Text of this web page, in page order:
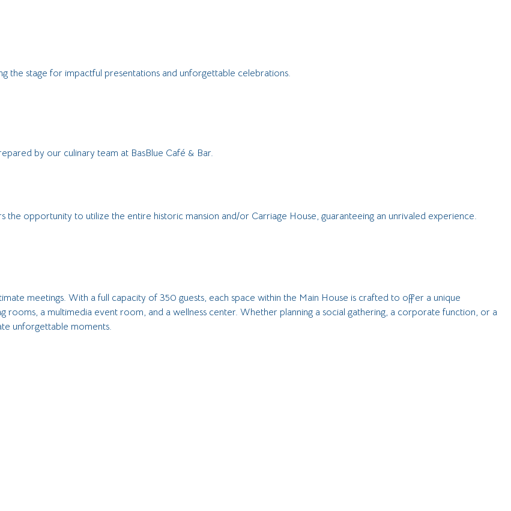
the stage for impactful presentations and unforgettable celebrations.
by our culinary team at BasBlue Café & Bar.
opportunity to utilize the entire historic mansion and/or Carriage House, guaranteeing an unrivaled experience.
meetings. With a full capacity of 350 guests, each space within the Main House is crafted to offer a unique
rooms, a multimedia event room, and a wellness center. Whether planning a social gathering, a corporate function, or a
unforgettable moments.